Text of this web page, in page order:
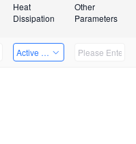
Heat
Dissipation
Other
Parameters
Active Heat Dissipation